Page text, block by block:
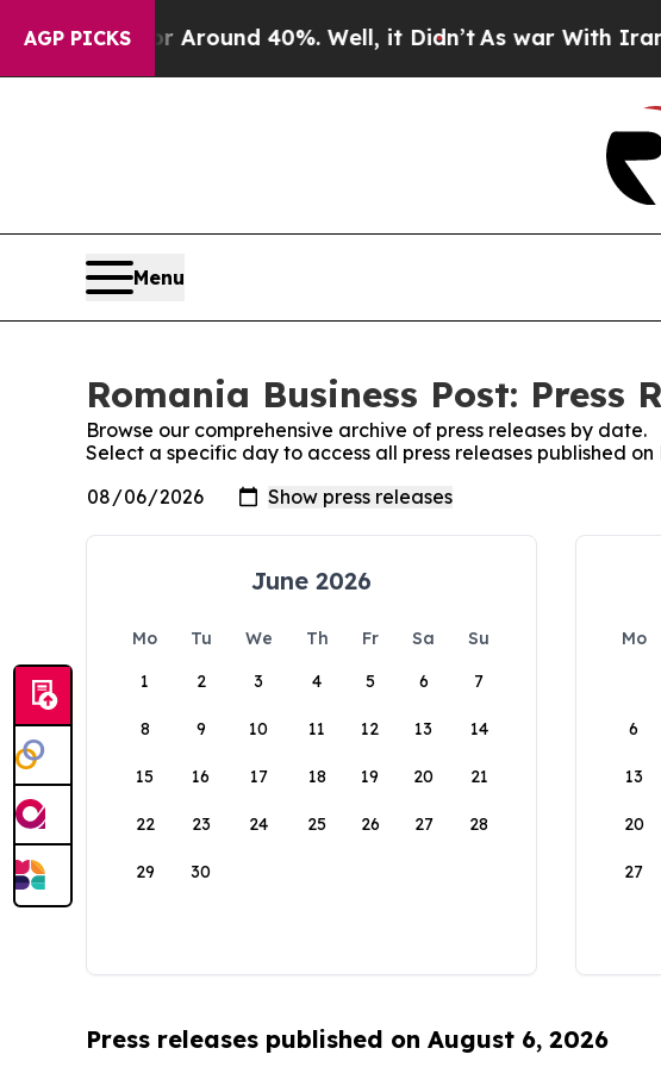
AGP PICKS
a Floor Around 40%. Well, it Didn’t As war With Iran
Menu
Romania Business Post: Press
Browse our comprehensive archive of press releases by date.
Select a specific day to access all press releases published on
June 2026
Mo Tu We Th Fr Sa
Su
1
2 3 4 5 6 7
8 9 10 11 12 13 14
15 16 17 18 19 20 21
22 23 24 25 26 27 28
29 30
Mo
6
13
20
27
Press releases published on August 6, 2026